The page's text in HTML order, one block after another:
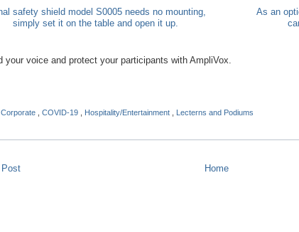
safety shield model S0005 needs no mounting,
simply set it on the table and open it up.
As an
your voice and protect your participants with AmpliVox.
Corporate COVID-19 Hospitality/Entertainment Lecterns and Podiums
Post Home